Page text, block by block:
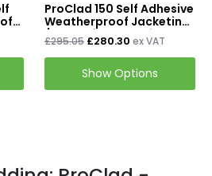
ProClad 150 Self Adhesive
Weatherproof Jacketing
/ Insulation Cladding
50m x 600mm
£295.05 £280.30 ex VAT
Show Options